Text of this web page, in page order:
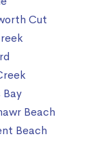
Cut
Bay
Beach
Beach